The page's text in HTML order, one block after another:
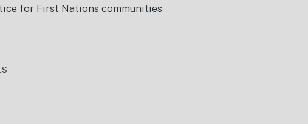
for First Nations communities